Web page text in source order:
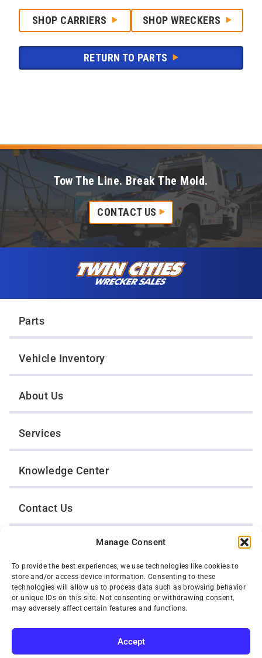
Manage Consent
To provide the best experiences, we use technologies like cookies to
store and/or access device information. Consenting to these
technologies will allow us to process data such as browsing behavior
or unique IDs on this site. Not consenting or withdrawing consent,
may adversely affect certain features and functions.
Accept
SUBSCRIBE
SHOP CARRIERS SHOP WRECKERS
RETURN TO PARTS
Tow The Line. Break The Mold.
CONTACT US
Parts
Vehicle Inventory
About Us
Services
Knowledge Center
Contact Us
Opt-Out Preferences
TWIN CITIES WRECKER SALES, INC.
1301 Jackson Street
St. Paul, Minnesota 55117
Privacy Policy
Toll-Free: (800) 287-4210